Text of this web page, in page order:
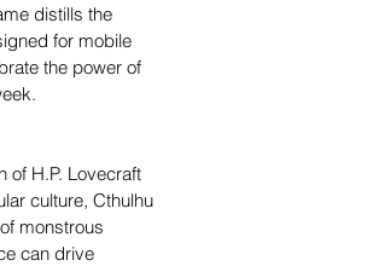
distills the
for mobile
the power of
of H.P. Lovecraft
culture, Cthulhu
monstrous
can drive